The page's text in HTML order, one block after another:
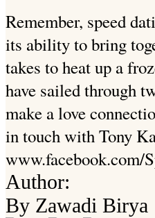
Remember, speed
its ability to bring
takes to heat up a
have sailed through
make a love
in touch with Tony
www.facebook.com/
Author:
By Zawadi Birya